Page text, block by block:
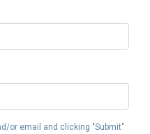
or email and clicking "Submit"